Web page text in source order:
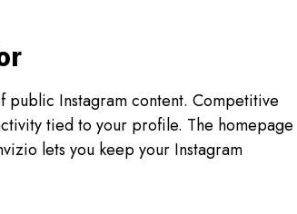
Instagram content. Competitive
tied to your profile. The homepage
lets you keep your Instagram